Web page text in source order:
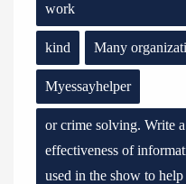
work
kind Many
Myessayhelper
or crime solving. Write
effectiveness of
used in the show to